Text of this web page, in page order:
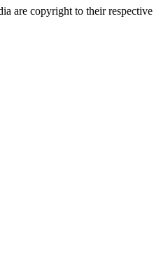
are copyright to their respective